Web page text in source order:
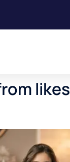
likes